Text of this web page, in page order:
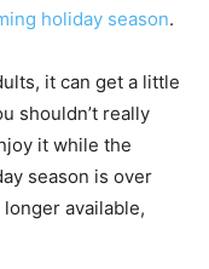
holiday season.
it can get a little
shouldn’t really
it while the
season is over
available,